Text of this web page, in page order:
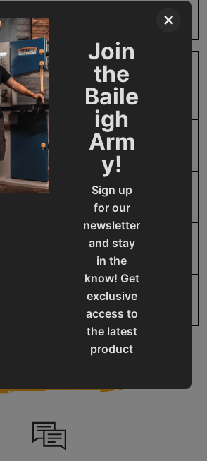
×
Join
the
Baile
igh
Arm
y!
Sign up
for our
newsletter
and stay
in the
know! Get
exclusive
access to
the latest
product
Cancer and Reproductive
731325394795
No value